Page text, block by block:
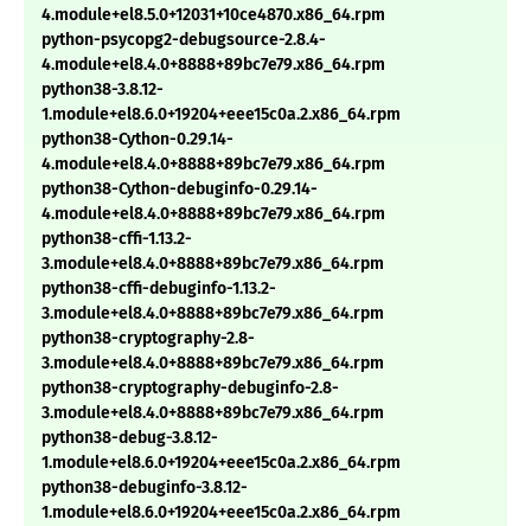
4.module+el8.5.0+12031+10ce4870.x86_64.rpm
python-psycopg2-debugsource-2.8.4-
4.module+el8.4.0+8888+89bc7e79.x86_64.rpm
python38-3.8.12-
1.module+el8.6.0+19204+eee15c0a.2.x86_64.rpm
python38-Cython-0.29.14-
4.module+el8.4.0+8888+89bc7e79.x86_64.rpm
python38-Cython-debuginfo-0.29.14-
4.module+el8.4.0+8888+89bc7e79.x86_64.rpm
python38-cffi-1.13.2-
3.module+el8.4.0+8888+89bc7e79.x86_64.rpm
python38-cffi-debuginfo-1.13.2-
3.module+el8.4.0+8888+89bc7e79.x86_64.rpm
python38-cryptography-2.8-
3.module+el8.4.0+8888+89bc7e79.x86_64.rpm
python38-cryptography-debuginfo-2.8-
3.module+el8.4.0+8888+89bc7e79.x86_64.rpm
python38-debug-3.8.12-
1.module+el8.6.0+19204+eee15c0a.2.x86_64.rpm
python38-debuginfo-3.8.12-
1.module+el8.6.0+19204+eee15c0a.2.x86_64.rpm